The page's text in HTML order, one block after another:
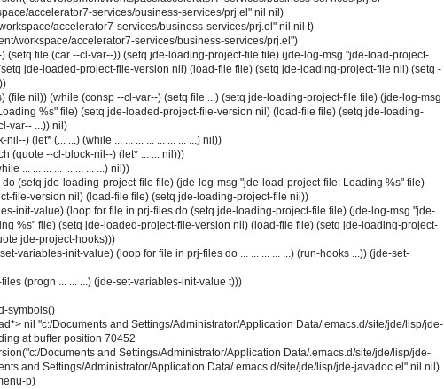
accelerator7-services/business-services/prj.el" nil nil)
accelerator7-services/business-services/prj.el" nil nil t)
workspace/accelerator7-services/business-services/prj.el")
(setq file (car --cl-var--)) (setq jde-loading-project-file file) (jde-log-msg "jde-load-project-
jde-loaded-project-file-version nil) (load-file file) (setq jde-loading-project-file nil) (setq -
(file nil)) (while (consp --cl-var--) (setq file ...) (setq jde-loading-project-file file) (jde-log-msg
%s" file) (setq jde-loaded-project-file-version nil) (load-file file) (setq jde-loading-
var-- ...)) nil)
) (let* (... ...) (while ... ... ... ... ... ... ... ...) nil))
(quote --cl-block-nil--) (let* ... ... nil)))
... ... ... ... ... ... ... ...) nil))
(setq jde-loading-project-file file) (jde-log-msg "jde-load-project-file: Loading %s" file)
file-version nil) (load-file file) (setq jde-loading-project-file nil))
init-value) (loop for file in prj-files do (setq jde-loading-project-file file) (jde-log-msg "jde-
%s" file) (setq jde-loaded-project-file-version nil) (load-file file) (setq jde-loading-project-
jde-project-hooks)))
variables-init-value) (loop for file in prj-files do ... ... ... ... ...) (run-hooks ...)) (jde-set-
(progn ... ... ...) (jde-set-variables-init-value t)))
symbols()
nil "c:/Documents and Settings/Administrator/Application Data/.emacs.d/site/jde/lisp/jde-
at buffer position 70452
Documents and Settings/Administrator/Application Data/.emacs.d/site/jde/lisp/jde-
and Settings/Administrator/Application Data/.emacs.d/site/jde/lisp/jde-javadoc.el" nil nil)
p)